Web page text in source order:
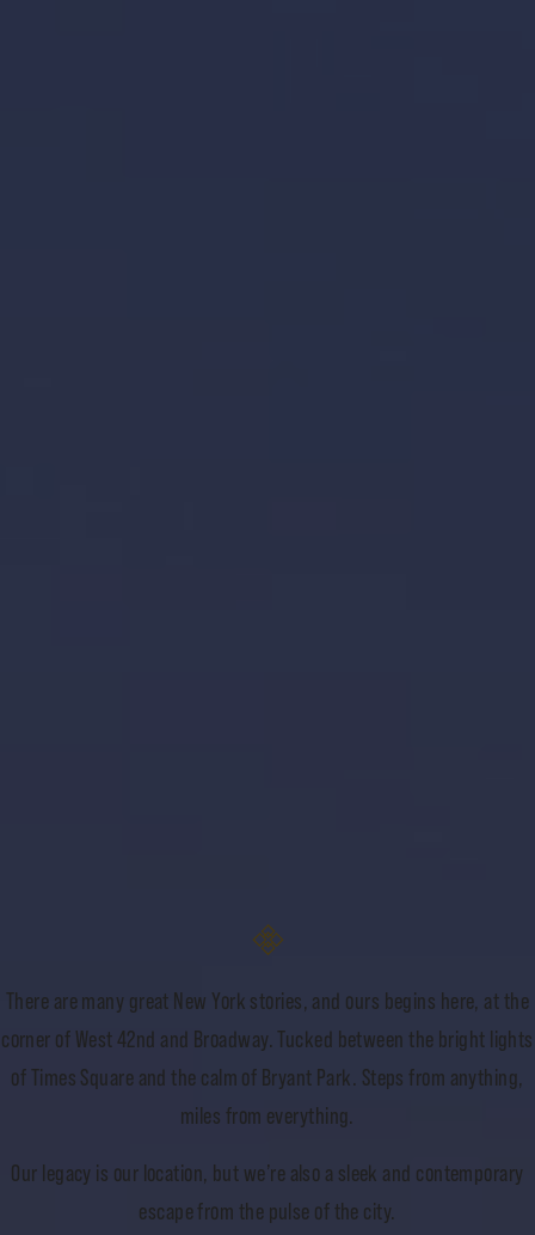
There are many great New York stories, and ours begins here, at the
corner of West 42nd and Broadway. Tucked between the bright lights
of Times Square and the calm of Bryant Park. Steps from anything,
miles from everything.
Our legacy is our location, but we’re also a sleek and contemporary
escape from the pulse of the city.